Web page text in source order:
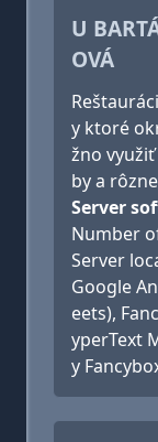
U
OVÁ
y ktoré
žno
by a
Server
Number
Server
Google
eets),
yperText
y